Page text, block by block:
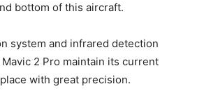
bottom of this aircraft.
system and infrared detection
2 Pro maintain its current
with great precision.